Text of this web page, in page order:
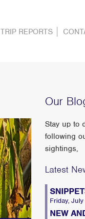
TRIP REPORTS
Our
Stay up to
following
sightings,
Latest
Friday,
NEW